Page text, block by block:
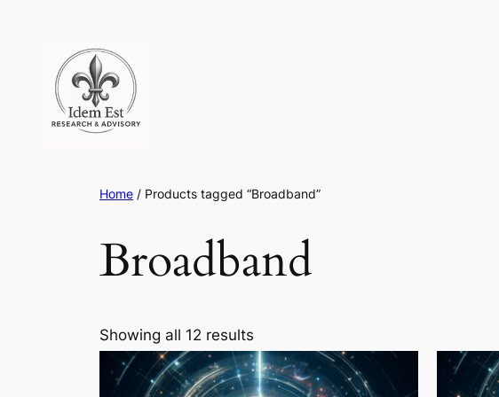
content
Home / Products tagged “Broadband”
Broadband
Showing all 12 results